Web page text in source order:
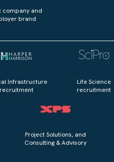
company and
brand
Infrastructure
recruitment
Life Science
recruitment
Project Solutions, and
Consulting & Advisory